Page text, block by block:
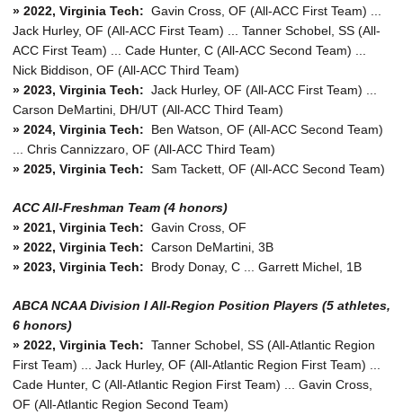
» 2022, Virginia Tech: Gavin Cross, OF (All-ACC First Team) ...
Jack Hurley, OF (All-ACC First Team) ... Tanner Schobel, SS (All-
ACC First Team) ... Cade Hunter, C (All-ACC Second Team) ...
Nick Biddison, OF (All-ACC Third Team)
» 2023, Virginia Tech: Jack Hurley, OF (All-ACC First Team) ...
Carson DeMartini, DH/UT (All-ACC Third Team)
» 2024, Virginia Tech: Ben Watson, OF (All-ACC Second Team)
... Chris Cannizzaro, OF (All-ACC Third Team)
» 2025, Virginia Tech: Sam Tackett, OF (All-ACC Second Team)
ACC All-Freshman Team (4 honors)
» 2021, Virginia Tech: Gavin Cross, OF
» 2022, Virginia Tech: Carson DeMartini, 3B
» 2023, Virginia Tech: Brody Donay, C ... Garrett Michel, 1B
ABCA NCAA Division I All-Region Position Players (5 athletes,
6 honors)
» 2022, Virginia Tech: Tanner Schobel, SS (All-Atlantic Region
First Team) ... Jack Hurley, OF (All-Atlantic Region First Team) ...
Cade Hunter, C (All-Atlantic Region First Team) ... Gavin Cross,
OF (All-Atlantic Region Second Team)